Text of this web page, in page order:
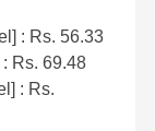
: Rs. 56.33
Rs. 69.48
: Rs.